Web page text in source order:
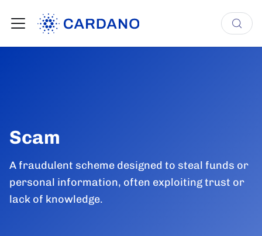
Scam
A fraudulent scheme designed to steal funds or
personal information, often exploiting trust or
lack of knowledge.